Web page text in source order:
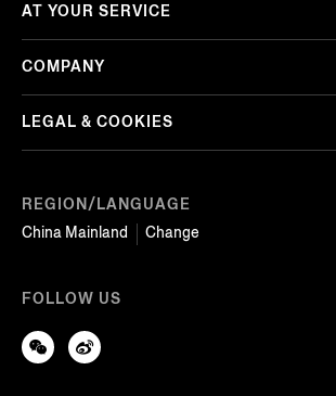
REGION/LANGUAGE
China Mainland
Change
AT YOUR SERVICE
COMPANY
LEGAL & COOKIES
FOLLOW US